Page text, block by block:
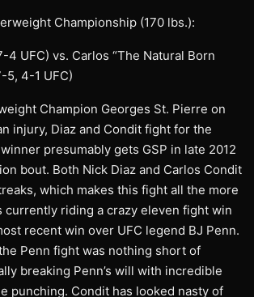
Championship (170 lbs.):
4 UFC) vs. Carlos “The Natural Born
5, 4-1 UFC)
Champion Georges St. Pierre on
injury, Diaz and Condit fight for the
presumably gets GSP in late 2012
bout. Both Nick Diaz and Carlos Condit
which makes this fight all the more
currently riding a crazy eleven fight win
recent win over UFC legend BJ Penn.
Penn fight was nothing short of
breaking Penn’s will with incredible
punching. Condit has looked nasty of